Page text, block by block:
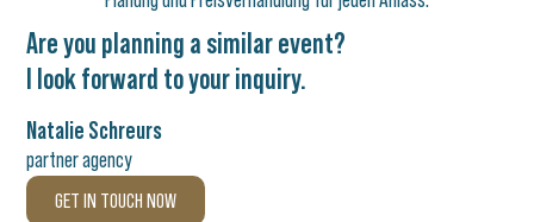
Are you planning a similar event?
I look forward to your inquiry.
Natalie Schreurs
partner agency
GET IN TOUCH NOW